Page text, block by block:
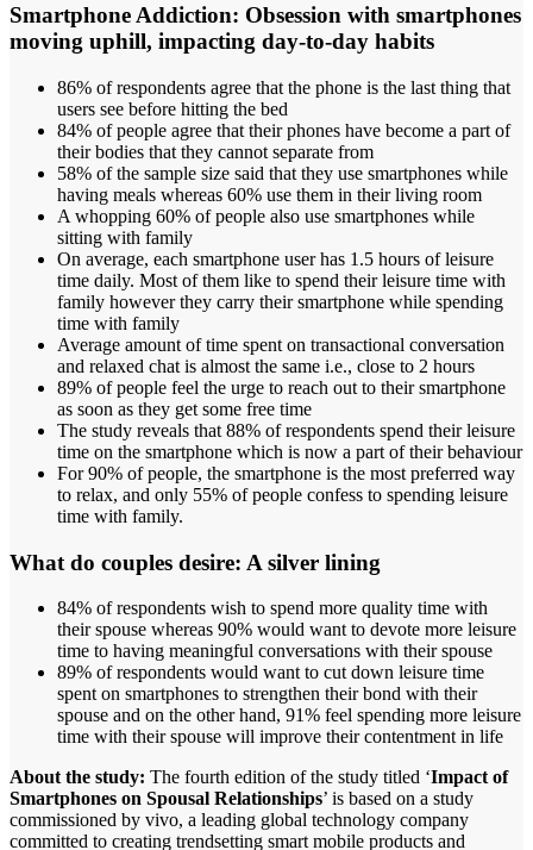
Smartphone Addiction: Obsession with smartphones
moving uphill, impacting day-to-day habits
86% of respondents agree that the phone is the last thing that
users see before hitting the bed
84% of people agree that their phones have become a part of
their bodies that they cannot separate from
58% of the sample size said that they use smartphones while
having meals whereas 60% use them in their living room
A whopping 60% of people also use smartphones while
sitting with family
On average, each smartphone user has 1.5 hours of leisure
time daily. Most of them like to spend their leisure time with
family however they carry their smartphone while spending
time with family
Average amount of time spent on transactional conversation
and relaxed chat is almost the same i.e., close to 2 hours
89% of people feel the urge to reach out to their smartphone
as soon as they get some free time
The study reveals that 88% of respondents spend their leisure
time on the smartphone which is now a part of their behaviour
For 90% of people, the smartphone is the most preferred way
to relax, and only 55% of people confess to spending leisure
time with family.
What do couples desire: A silver lining
84% of respondents wish to spend more quality time with
their spouse whereas 90% would want to devote more leisure
time to having meaningful conversations with their spouse
89% of respondents would want to cut down leisure time
spent on smartphones to strengthen their bond with their
spouse and on the other hand, 91% feel spending more leisure
time with their spouse will improve their contentment in life
About the study: The fourth edition of the study titled ‘Impact of
Smartphones on Spousal Relationships’ is based on a study
commissioned by vivo, a leading global technology company
committed to creating trendsetting smart mobile products and